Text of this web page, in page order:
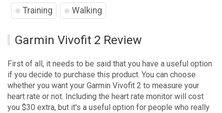
Training
Walking
Garmin Vivofit 2 Review
First of all, it needs to be said that you have a useful option
if you decide to purchase this product. You can choose
whether you want your Garmin Vivofit 2 to measure your
heart rate or not. Including the heart rate monitor will cost
you $30 extra, but it's a useful option for people who really